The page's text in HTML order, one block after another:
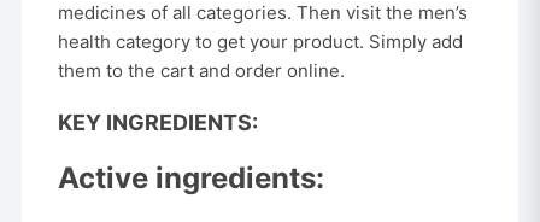
medicines of all categories. Then visit the men’s
health category to get your product. Simply add
them to the cart and order online.
KEY INGREDIENTS:
Active ingredients: